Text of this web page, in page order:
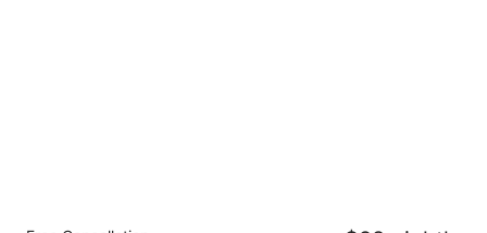
Resort Fontana